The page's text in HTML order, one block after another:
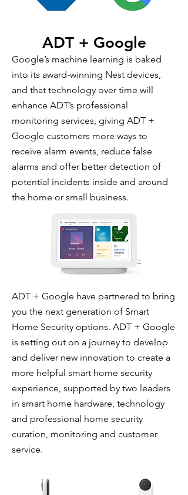
ADT + Google
Google’s machine learning is baked
into its award-winning Nest devices,
and that technology over time will
enhance ADT’s professional
monitoring services, giving ADT +
Google customers more ways to
receive alarm events, reduce false
alarms and offer better detection of
potential incidents inside and around
the home or small business.
ADT + Google have partnered to bring
you the next generation of Smart
Home Security options. ADT + Google
is setting out on a journey to develop
and deliver new innovation to create a
more helpful smart home security
experience, supported by two leaders
in smart home hardware, technology
and professional home security
curation, monitoring and customer
service.